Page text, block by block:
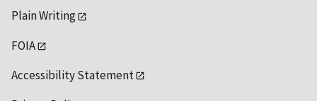
Plain Writing
FOIA
Accessibility Statement